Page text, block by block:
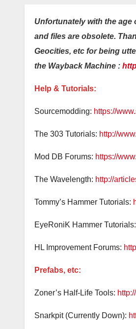
Unfortunately with the age
and files are obsolete.
Geocities, etc for being
the Wayback Machine :
Help & Tutorials:
Sourcemodding: https://
The 303 Tutorials: http://
Mod DB Forums: https://
The Wavelength: http://
Tommy’s Hammer Tutorials:
EyeRoniK Hammer Tutorials:
HL Improvement Forums:
Prefabs, etc:
Zoner’s Half-Life Tools:
Snarkpit (Currently Down):